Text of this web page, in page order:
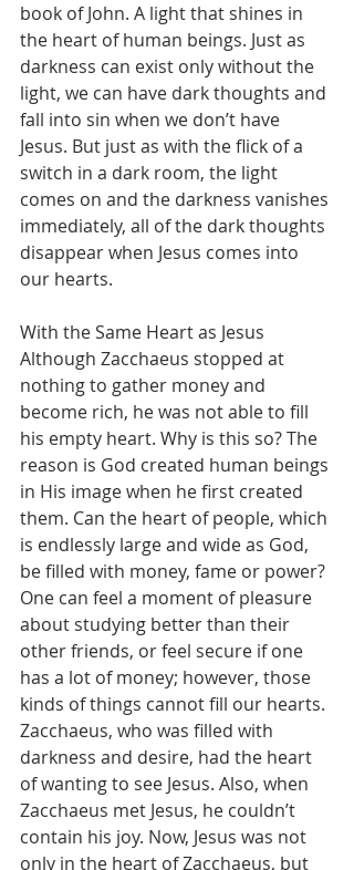
book of John. A light that shines in
the heart of human beings. Just as
darkness can exist only without the
light, we can have dark thoughts and
fall into sin when we don’t have
Jesus. But just as with the flick of a
switch in a dark room, the light
comes on and the darkness vanishes
immediately, all of the dark thoughts
disappear when Jesus comes into
our hearts.
With the Same Heart as Jesus
Although Zacchaeus stopped at
nothing to gather money and
become rich, he was not able to fill
his empty heart. Why is this so? The
reason is God created human beings
in His image when he first created
them. Can the heart of people, which
is endlessly large and wide as God,
be filled with money, fame or power?
One can feel a moment of pleasure
about studying better than their
other friends, or feel secure if one
has a lot of money; however, those
kinds of things cannot fill our hearts.
Zacchaeus, who was filled with
darkness and desire, had the heart
of wanting to see Jesus. Also, when
Zacchaeus met Jesus, he couldn’t
contain his joy. Now, Jesus was not
only in the heart of Zacchaeus, but